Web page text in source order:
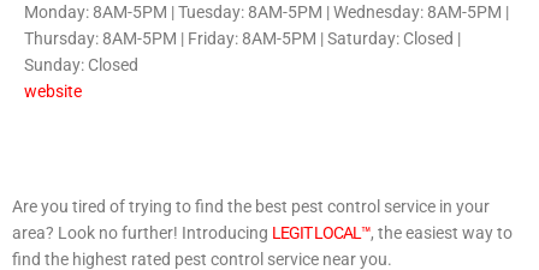
Monday: 8AM-5PM | Tuesday: 8AM-5PM | Wednesday: 8AM-5PM |
Thursday: 8AM-5PM | Friday: 8AM-5PM | Saturday: Closed |
Sunday: Closed
website
Are you tired of trying to find the best pest control service in your
area? Look no further! Introducing LEGIT LOCAL™, the easiest way to
find the highest rated pest control service near you.